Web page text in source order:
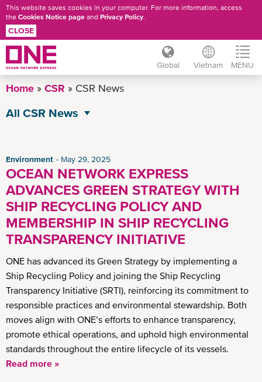
Skip
main
This website saves cookies in your computer. For more information, access
the Cookies Notice page and Privacy Policy.
CLOSE
Global Vietnam MENU
Home CSR CSR News
All CSR News
Governance
Operational Excellence
Social
Environment May 29, 2025
OCEAN NETWORK EXPRESS
ADVANCES GREEN STRATEGY WITH
SHIP RECYCLING POLICY AND
MEMBERSHIP IN SHIP RECYCLING
TRANSPARENCY INITIATIVE
ONE has advanced its Green Strategy by implementing a
Ship Recycling Policy and joining the Ship Recycling
Transparency Initiative (SRTI), reinforcing its commitment to
responsible practices and environmental stewardship. Both
moves align with ONE’s efforts to enhance transparency,
promote ethical operations, and uphold high environmental
standards throughout the entire lifecycle of its vessels.
Read more »